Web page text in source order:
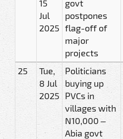
15
Jul
2025
govt
postpones
flag-off of
major
projects
25
Tue,
8 Jul
2025
Politicians
buying up
PVCs in
villages with
N10,000 –
Abia govt